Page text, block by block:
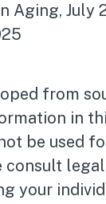
Aging, July
from
in
be used
consult
your